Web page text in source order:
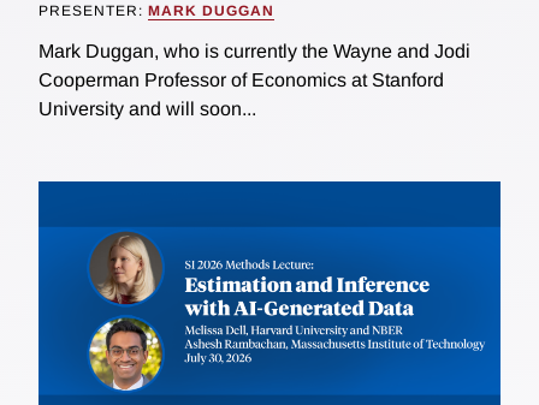
PRESENTER: MARK DUGGAN
Mark Duggan, who is currently the Wayne and Jodi
Cooperman Professor of Economics at Stanford
University and will soon...